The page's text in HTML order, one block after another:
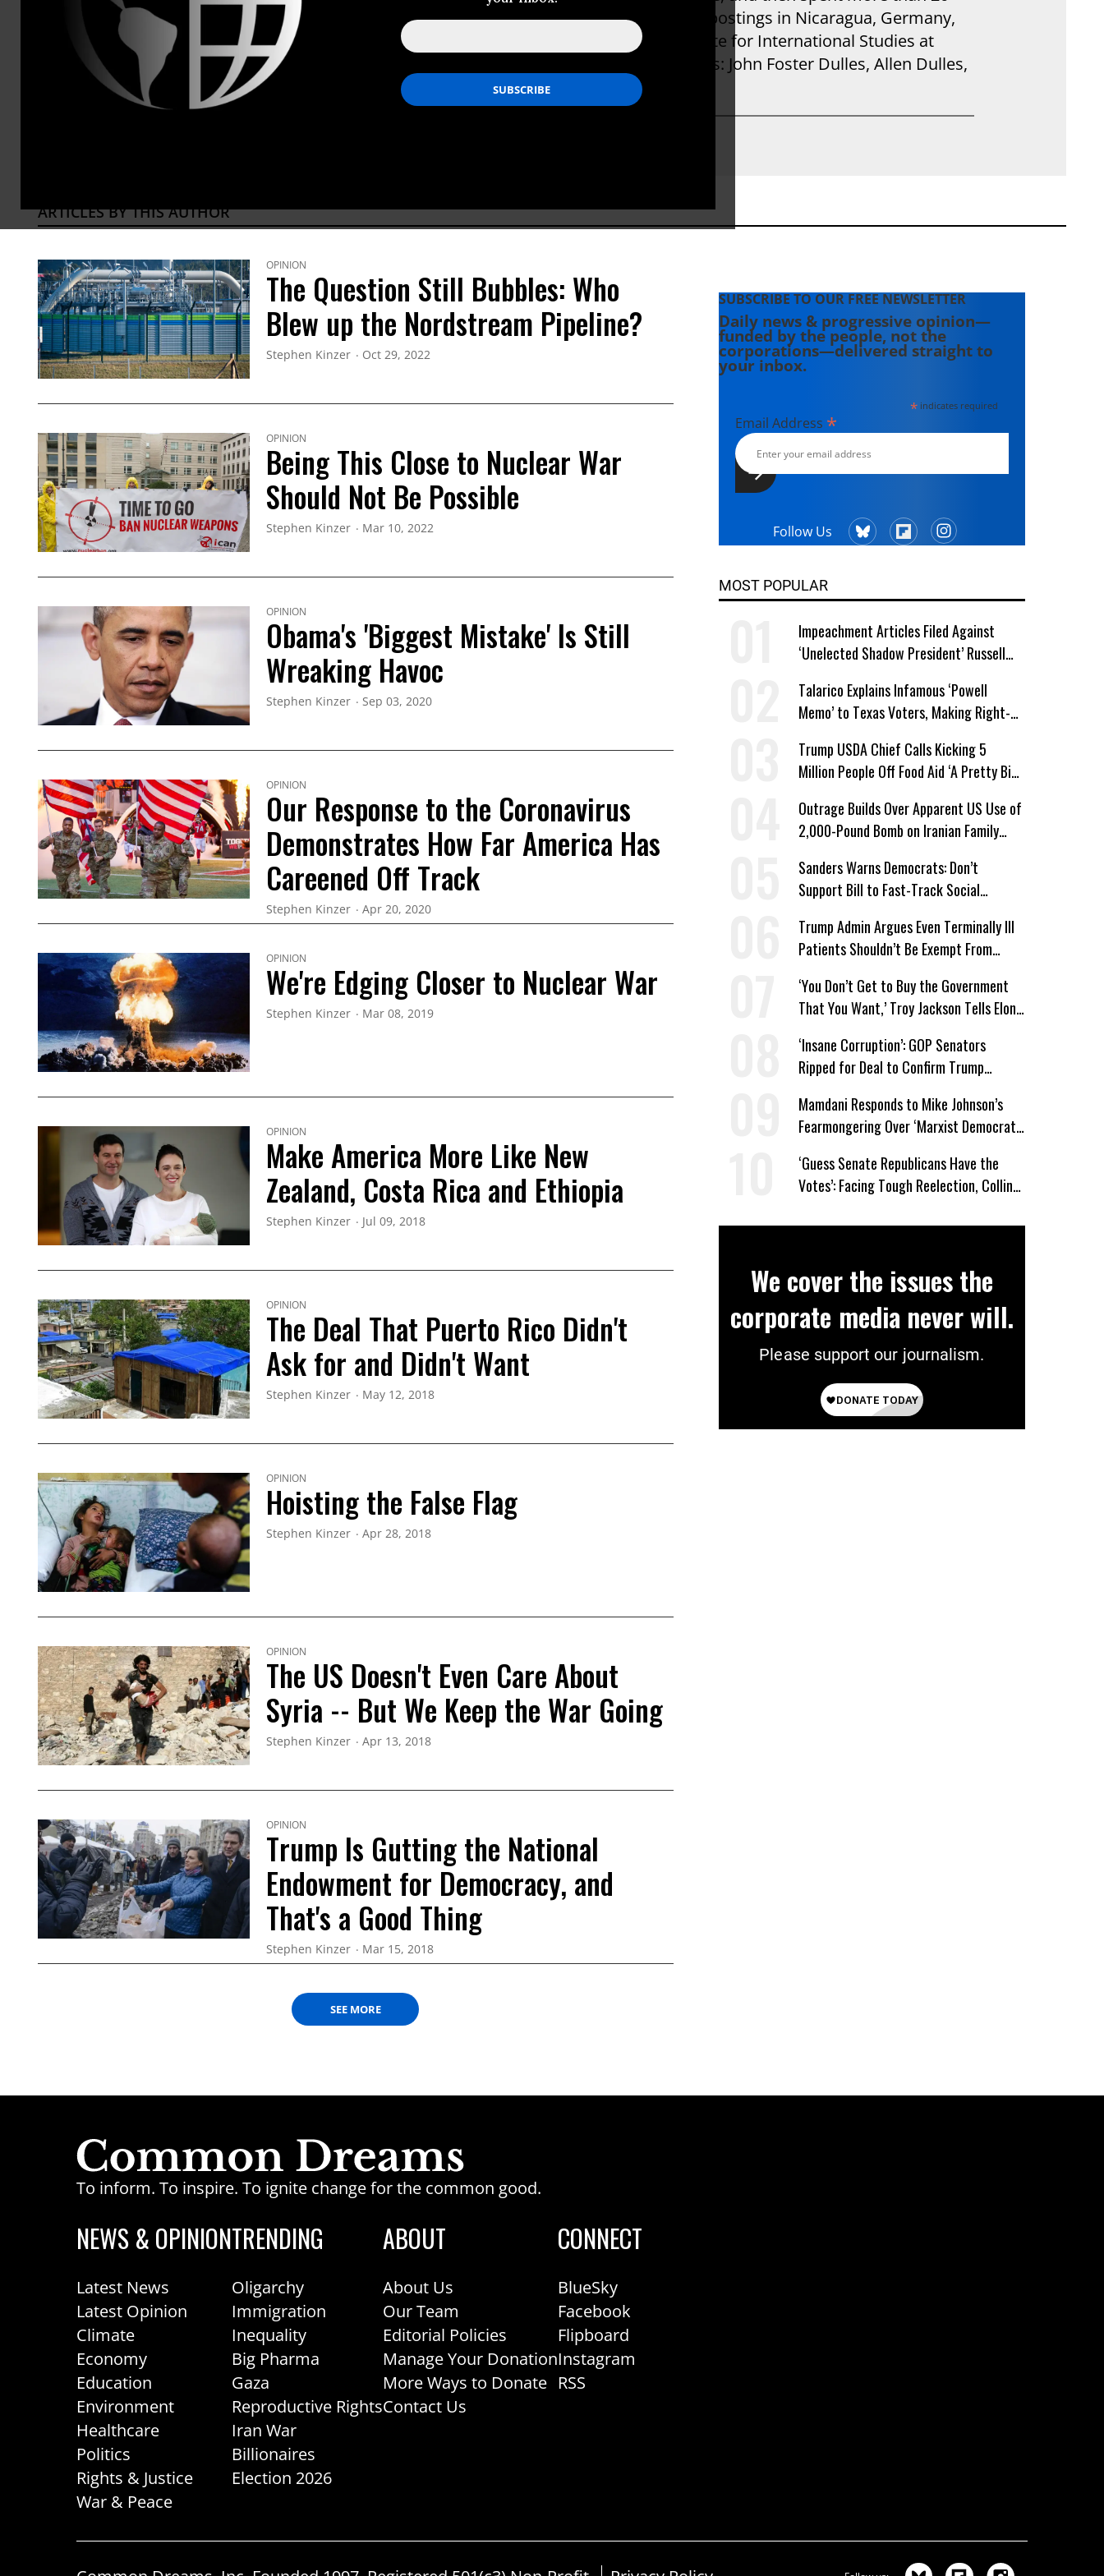
years working for the New York Times, with extended postings in Nicaragua, Germany,
and Turkey. He is a visiting fellow at the Watson Institute for International Studies at
Brown University. His most recent book is The Brothers: John Foster Dulles, Allen Dulles,
and Their Secret World War.
ARTICLES BY THIS AUTHOR
OPINION
The Question Still Bubbles: Who
Blew up the Nordstream Pipeline?
Stephen Kinzer Oct 29, 2022
OPINION
Being This Close to Nuclear War
Should Not Be Possible
Stephen Kinzer Mar 10, 2022
OPINION
Obama's 'Biggest Mistake' Is Still
Wreaking Havoc
Stephen Kinzer Sep 03, 2020
OPINION
Our Response to the Coronavirus
Demonstrates How Far America Has
Careened Off Track
Stephen Kinzer Apr 20, 2020
OPINION
We're Edging Closer to Nuclear War
Stephen Kinzer Mar 08, 2019
OPINION
Make America More Like New
Zealand, Costa Rica and Ethiopia
Stephen Kinzer Jul 09, 2018
OPINION
The Deal That Puerto Rico Didn't
Ask for and Didn't Want
Stephen Kinzer May 12, 2018
OPINION
Hoisting the False Flag
Stephen Kinzer Apr 28, 2018
OPINION
The US Doesn't Even Care About
Syria -- But We Keep the War Going
Stephen Kinzer Apr 13, 2018
OPINION
Trump Is Gutting the National
Endowment for Democracy, and
That's a Good Thing
Stephen Kinzer Mar 15, 2018
SEE MORE
SUBSCRIBE TO OUR FREE NEWSLETTER
Daily news & progressive opinion—
funded by the people, not the
corporations—delivered straight to
your inbox.
*indicates required
Email Address *
Follow Us
MOST POPULAR
Impeachment Articles Filed Against
‘Unelected Shadow President’ Russell
Talarico Explains Infamous ‘Powell
Memo’ to Texas Voters, Making Right-
Trump USDA Chief Calls Kicking 5
Million People Off Food Aid ‘A Pretty Big
Outrage Builds Over Apparent US Use of
2,000-Pound Bomb on Iranian Family
Sanders Warns Democrats: Don’t
Support Bill to Fast-Track Social
Trump Admin Argues Even Terminally Ill
Patients Shouldn’t Be Exempt From
‘You Don’t Get to Buy the Government
That You Want,’ Troy Jackson Tells Elon
‘Insane Corruption’: GOP Senators
Ripped for Deal to Confirm Trump
Mamdani Responds to Mike Johnson’s
Fearmongering Over ‘Marxist Democrats’
‘Guess Senate Republicans Have the
Votes’: Facing Tough Reelection, Collins
We cover the issues the
corporate media never will.
Please support our journalism.
To inform. To inspire. To ignite change for the common good.
NEWS & OPINION
Latest News
Latest Opinion
Climate
Economy
Education
Environment
Healthcare
Politics
Rights & Justice
War & Peace
TRENDING
Oligarchy
Immigration
Inequality
Big Pharma
Gaza
Reproductive Rights
Iran War
Billionaires
Election 2026
ABOUT
About Us
Our Team
Editorial Policies
Manage Your Donation
More Ways to Donate
Contact Us
CONNECT
BlueSky
Facebook
Flipboard
Instagram
RSS